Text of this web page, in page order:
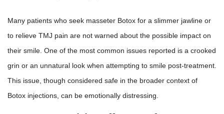
Many patients who seek masseter Botox for a slimmer jawline or
to relieve TMJ pain are not warned about the possible impact on
their smile. One of the most common issues reported is a crooked
grin or an unnatural look when attempting to smile post-treatment.
This issue, though considered safe in the broader context of
Botox injections, can be emotionally distressing.